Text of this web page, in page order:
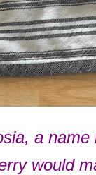
a
would